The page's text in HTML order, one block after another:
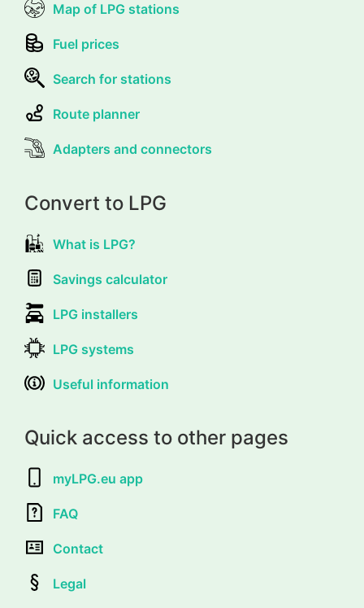
Map of LPG stations
Fuel prices
Search for stations
Route planner
Adapters and connectors
Convert to LPG
What is LPG?
Savings calculator
LPG installers
LPG systems
Useful information
Quick access to other pages
myLPG.eu app
FAQ
Contact
Legal